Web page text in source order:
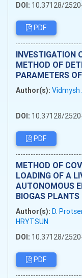
DOI: 10.37128/
PDF
INVESTIGATION
METHOD OF
PARAMETERS
Author(s): Vidmysh
DOI: 10.37128/
PDF
METHOD OF
LOADING OF A
AUTONOMOUS
BIOGAS PLANTS
Author(s): D.
HRYTSUN
DOI: 10.37128/
PDF